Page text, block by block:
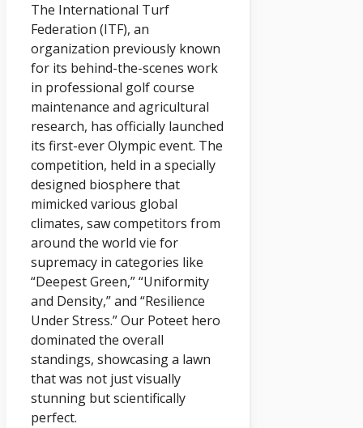
The International Turf
Federation (ITF), an
organization previously known
for its behind-the-scenes work
in professional golf course
maintenance and agricultural
research, has officially launched
its first-ever Olympic event. The
competition, held in a specially
designed biosphere that
mimicked various global
climates, saw competitors from
around the world vie for
supremacy in categories like
“Deepest Green,” “Uniformity
and Density,” and “Resilience
Under Stress.” Our Poteet hero
dominated the overall
standings, showcasing a lawn
that was not just visually
stunning but scientifically
perfect.